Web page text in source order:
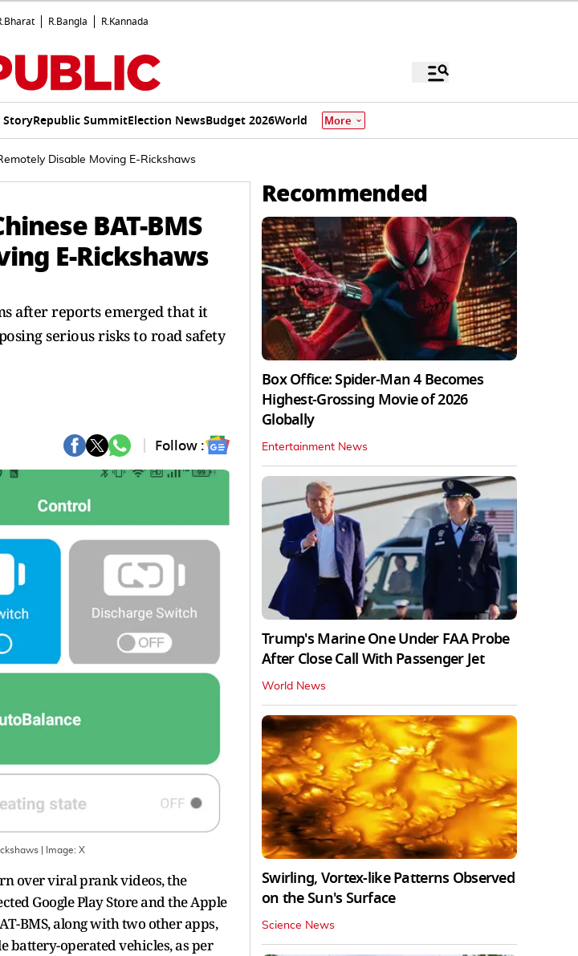
R.Bangla R.Kannada
StoryRepublic SummitElection NewsBudget 2026World More
Disable Moving E-Rickshaws
BAT-BMS
E-Rickshaws
after reports emerged that it
serious risks to road safety
Follow :
| Image: X
over viral prank videos, the
Google Play Store and the Apple
BMS, along with two other apps,
battery-operated vehicles, as per
Recommended
Box Office: Spider-Man 4 Becomes
Highest-Grossing Movie of 2026
Globally
Entertainment News
Trump's Marine One Under FAA Probe
After Close Call With Passenger Jet
World News
Swirling, Vortex-like Patterns Observed
on the Sun's Surface
Science News